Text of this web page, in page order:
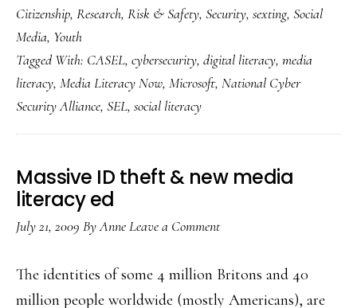
Citizenship, Research, Risk & Safety, Security, sexting, Social
Media, Youth
Tagged With: CASEL, cybersecurity, digital literacy, media
literacy, Media Literacy Now, Microsoft, National Cyber
Security Alliance, SEL, social literacy
Massive ID theft & new media
literacy ed
July 21, 2009 ByAnneLeave a Comment
The identities of some 4 million Britons and 40
million people worldwide (mostly Americans), are